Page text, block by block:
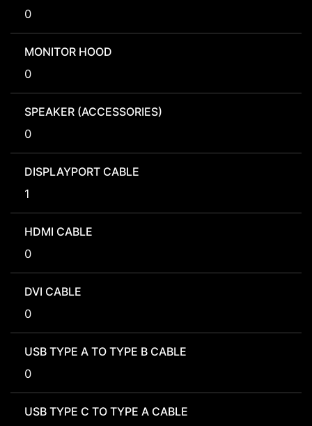
0
MONITOR HOOD
0
SPEAKER (ACCESSORIES)
0
DISPLAYPORT CABLE
1
HDMI CABLE
0
DVI CABLE
0
USB TYPE A TO TYPE B CABLE
0
USB TYPE C TO TYPE A CABLE